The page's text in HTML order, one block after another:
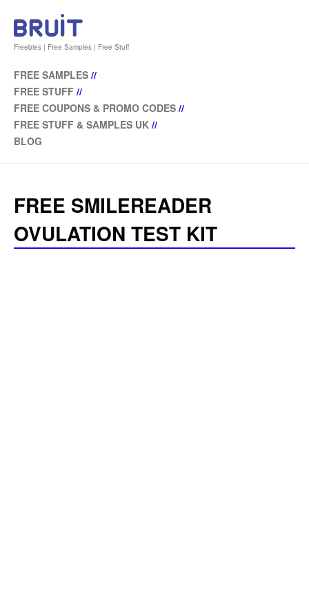
Freebies | Free Samples | Free Stuff
FREE SAMPLES //
FREE STUFF //
FREE COUPONS & PROMO CODES //
FREE STUFF & SAMPLES UK //
BLOG
FREE SMILEREADER
OVULATION TEST KIT